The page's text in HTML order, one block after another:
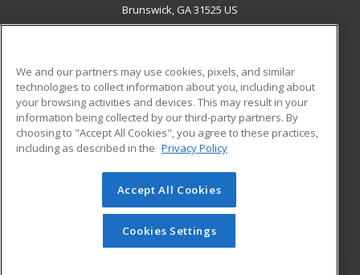
Brunswick, GA 31525 US
ADDITIONAL RESOURCES
Military
Financial Assistance
Help
Student Blog
© 2026 ed2go, a division of Cengage Learning. All rights
reserved. The material on this site cannot be reproduced or
redistributed unless you have obtained prior written
permission from Cengage Learning.Privacy Policy
We and our partners may use cookies, pixels, and similar
technologies to collect information about you, including about
your browsing activities and devices. This may result in your
information being collected by our third-party partners. By
choosing to "Accept All Cookies", you agree to these practices,
including as described in the Privacy Policy
Accept All Cookies
Cookies Settings